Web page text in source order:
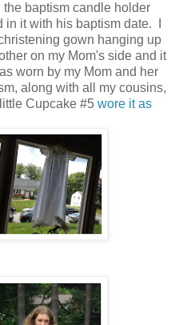
the baptism candle holder
it with his baptism date. I
gown hanging up
on my Mom's side and it
worn by my Mom and her
along with all my cousins,
Cupcake #5 wore it as